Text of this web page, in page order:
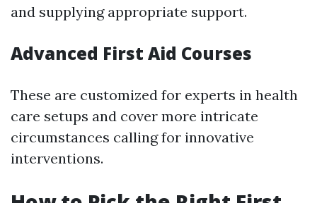
and supplying appropriate support.
Advanced First Aid Courses
These are customized for experts in health
care setups and cover more intricate
circumstances calling for innovative
interventions.